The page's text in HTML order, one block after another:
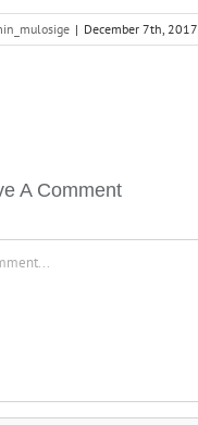
| December 7th, 2017
A Comment